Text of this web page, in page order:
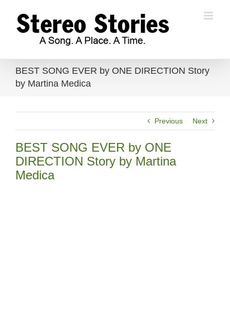
content
BEST SONG EVER by ONE DIRECTION Story
by Martina Medica
Previous Next
BEST SONG EVER by ONE
DIRECTION Story by Martina
Medica